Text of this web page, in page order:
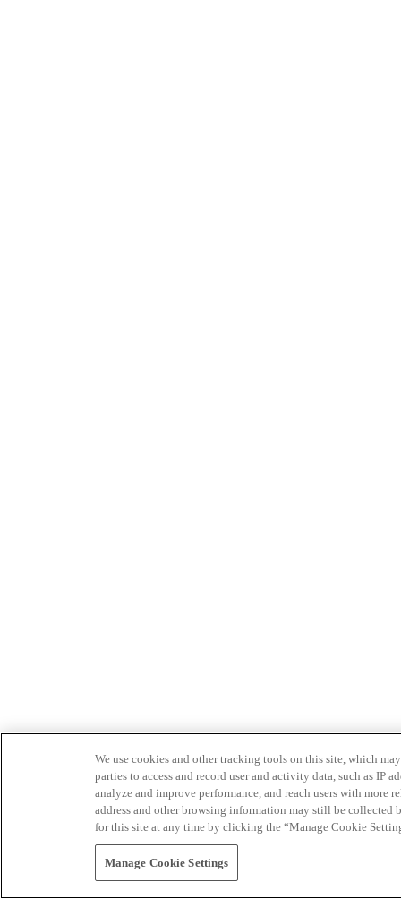
We use cookies and other tracking tools on this site, which
parties to access and record user and activity data, such as IP
analyze and improve performance, and reach users with
address and other browsing information may still be collected
for this site at any time by clicking the “Manage Cookie
Manage Cookie Settings